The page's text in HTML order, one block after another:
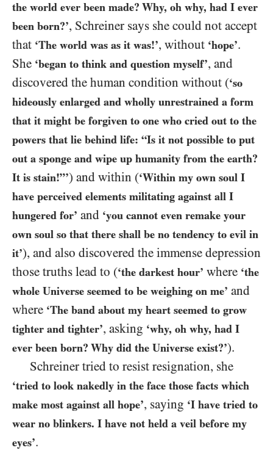
the world ever been made? Why, oh why, had I ever
been born?’, Schreiner says she could not accept
that ‘The world was as it was!’, without ‘hope’.
She ‘began to think and question myself’, and
discovered the human condition without (‘so
hideously enlarged and wholly unrestrained a form
that it might be forgiven to one who cried out to the
powers that lie behind life: “Is it not possible to put
out a sponge and wipe up humanity from the earth?
It is stain!”’) and within (‘Within my own soul I
have perceived elements militating against all I
hungered for’ and ‘you cannot even remake your
own soul so that there shall be no tendency to evil in
it’), and also discovered the immense depression
those truths lead to (‘the darkest hour’ where ‘the
whole Universe seemed to be weighing on me’ and
where ‘The band about my heart seemed to grow
tighter and tighter’, asking ‘why, oh why, had I
ever been born? Why did the Universe exist?’).
Schreiner tried to resist resignation, she
‘tried to look nakedly in the face those facts which
make most against all hope’, saying ‘I have tried to
wear no blinkers. I have not held a veil before my
eyes’.